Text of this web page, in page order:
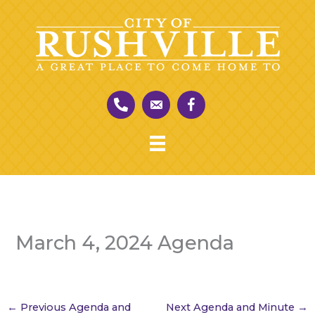
March 4, 2024 Agenda
← Previous Agenda and
Next Agenda and Minute →